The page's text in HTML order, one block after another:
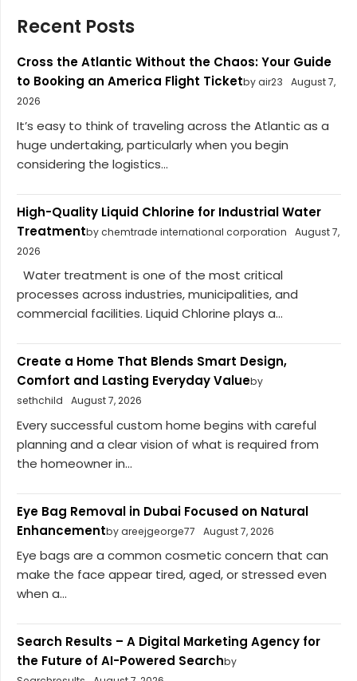
Recent Posts
Cross the Atlantic Without the Chaos: Your Guide
to Booking an America Flight Ticketby air23
August 7,
2026
It’s easy to think of traveling across the Atlantic as a
huge undertaking, particularly when you begin
considering the logistics...
High-Quality Liquid Chlorine for Industrial Water
Treatmentby chemtrade international corporation
August 7,
2026
Water treatment is one of the most critical
processes across industries, municipalities, and
commercial facilities. Liquid Chlorine plays a...
Create a Home That Blends Smart Design,
Comfort and Lasting Everyday Valueby
sethchild
August 7, 2026
Every successful custom home begins with careful
planning and a clear vision of what is required from
the homeowner in...
Eye Bag Removal in Dubai Focused on Natural
Enhancementby areejgeorge77 August 7, 2026
Eye bags are a common cosmetic concern that can
make the face appear tired, aged, or stressed even
when a...
Search Results – A Digital Marketing Agency for
the Future of AI-Powered Searchby